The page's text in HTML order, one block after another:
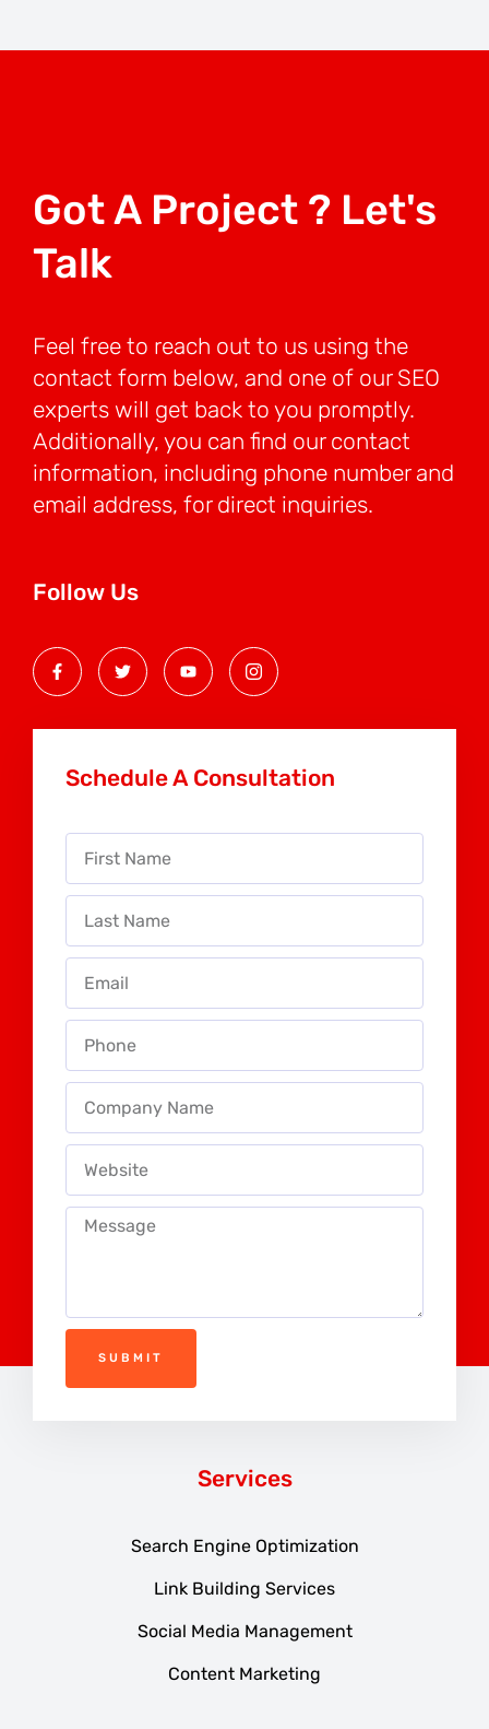
Got A Project ? Let's
Talk
Feel free to reach out to us using the
contact form below, and one of our SEO
experts will get back to you promptly.
Additionally, you can find our contact
information, including phone number and
email address, for direct inquiries.
Follow Us
Schedule A Consultation
SUBMIT
Services
Search Engine Optimization
Link Building Services
Social Media Management
Content Marketing